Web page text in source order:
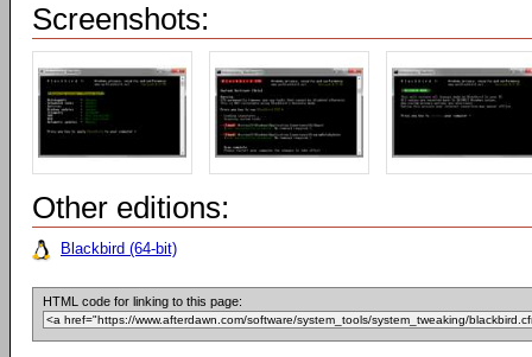
Screenshots:
Other editions:
Blackbird (64-bit)
HTML code for linking to this page: